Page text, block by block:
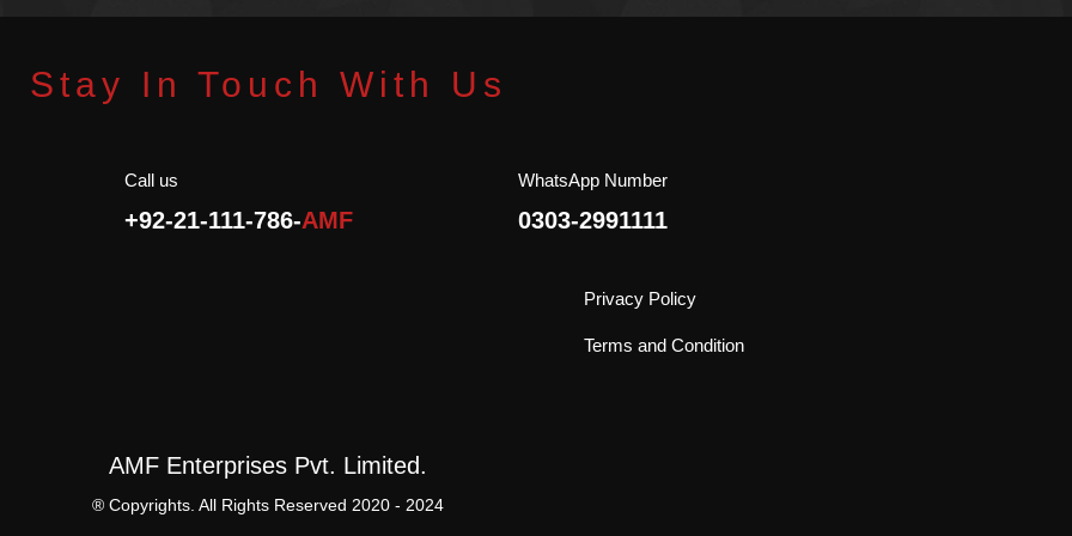
Bio Product.
No Preservatives.
Halal.
Extra Virgin Olive Oil
Stay In Touch With Us
Call us
+92-21-111-786-AMF
WhatsApp Number
0303-2991111
Privacy Policy
Terms and Condition
AMF Enterprises Pvt. Limited.
® Copyrights. All Rights Reserved 2020 - 2024